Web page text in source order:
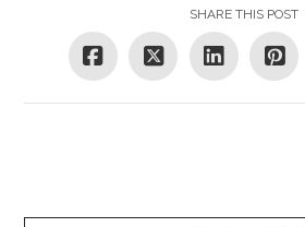
SHARE THIS POST